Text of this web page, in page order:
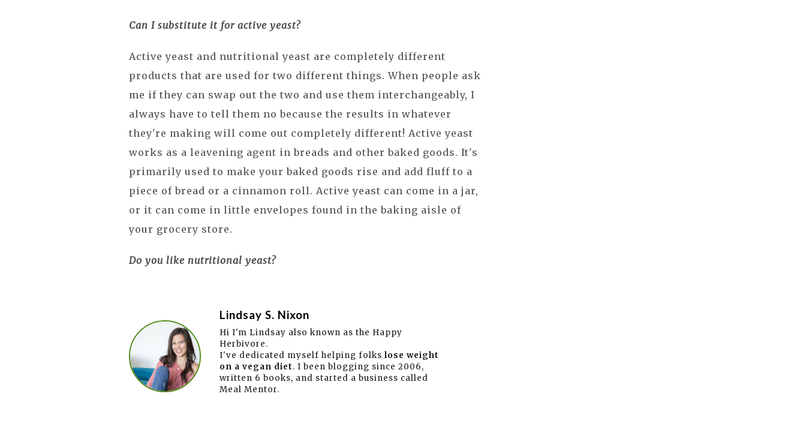
Can I substitute it for active yeast?
Active yeast and nutritional yeast are completely different
products that are used for two different things. When people ask
me if they can swap out the two and use them interchangeably, I
always have to tell them no because the results in whatever
they're making will come out completely different! Active yeast
works as a leavening agent in breads and other baked goods. It's
primarily used to make your baked goods rise and add fluff to a
piece of bread or a cinnamon roll. Active yeast can come in a jar,
or it can come in little envelopes found in the baking aisle of
your grocery store.
Do you like nutritional yeast?
Lindsay S. Nixon
Hi I'm Lindsay also known as the Happy
Herbivore.
I've dedicated myself helping folkslose weight
on a vegan diet. I been blogging since 2006,
written 6 books, and started a business called
Meal Mentor.